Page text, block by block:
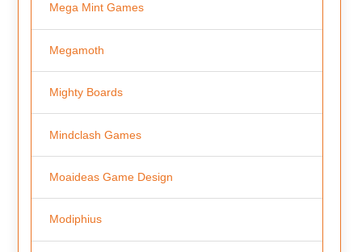
Mega Mint Games
Megamoth
Mighty Boards
Mindclash Games
Moaideas Game Design
Modiphius